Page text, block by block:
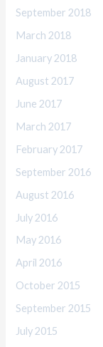
September 2018
March 2018
January 2018
August 2017
June 2017
March 2017
February 2017
September 2016
August 2016
July 2016
May 2016
April 2016
October 2015
September 2015
July 2015